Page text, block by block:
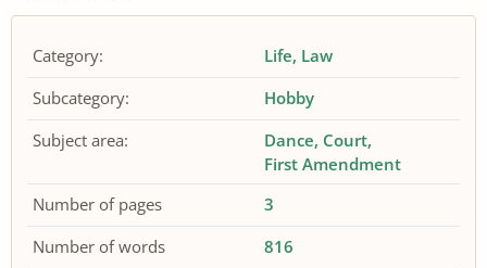
Category: Life Law
Subcategory:
Hobby
Subject area:
Dance Court
First Amendment
Number of pages
3
Number of words
816